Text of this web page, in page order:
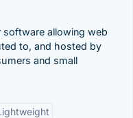
software allowing web
to, and hosted by
and small